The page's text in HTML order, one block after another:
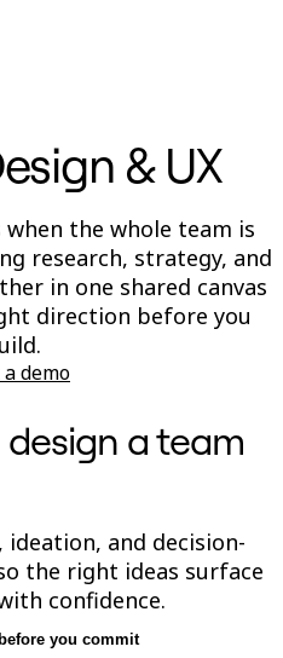
AI Playbooks
& UX
the whole team is
research, strategy, and
in one shared canvas
direction before you
demo
a team
and decision-
the right ideas surface
confidence.
you commit